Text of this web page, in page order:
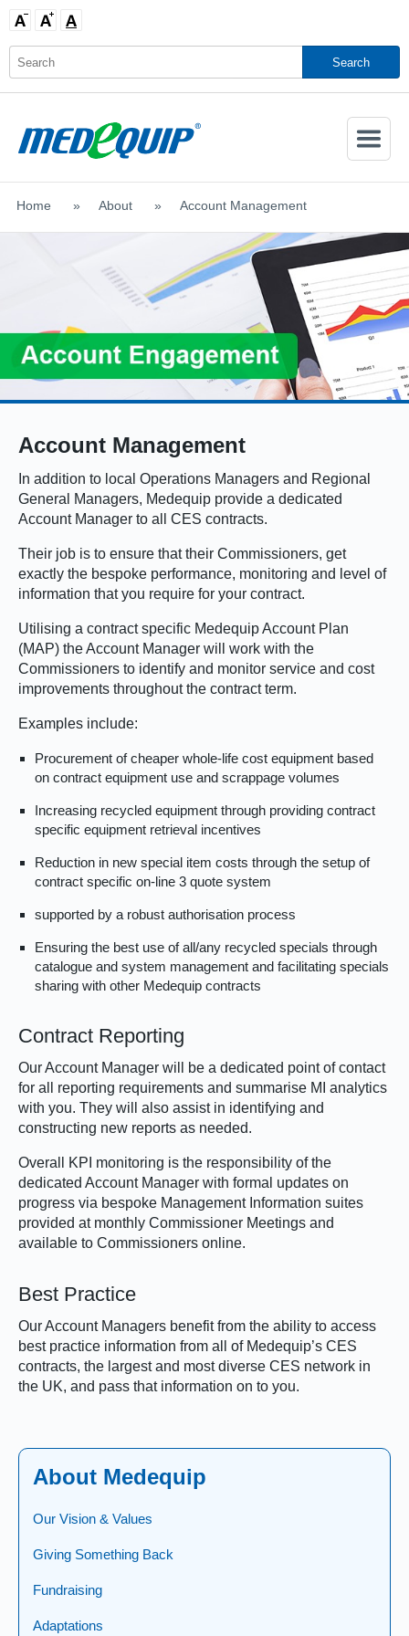
Activate
Home > About > Account Management
SHOP MOBILITY AIDS
Account Management
In addition to local Operations Managers and Regional
General Managers, Medequip provide a dedicated
Account Manager to all CES contracts.
Their job is to ensure that their Commissioners, get
exactly the bespoke performance, monitoring and level of
information that you require for your contract.
Utilising a contract specific Medequip Account Plan
(MAP) the Account Manager will work with the
Commissioners to identify and monitor service and cost
improvements throughout the contract term.
Examples include:
Procurement of cheaper whole-life cost equipment based
on contract equipment use and scrappage volumes
Increasing recycled equipment through providing contract
specific equipment retrieval incentives
Reduction in new special item costs through the setup of
contract specific on-line 3 quote system
supported by a robust authorisation process
Ensuring the best use of all/any recycled specials through
catalogue and system management and facilitating specials
sharing with other Medequip contracts
Contract Reporting
Our Account Manager will be a dedicated point of contact
for all reporting requirements and summarise MI analytics
with you. They will also assist in identifying and
constructing new reports as needed.
Overall KPI monitoring is the responsibility of the
dedicated Account Manager with formal updates on
progress via bespoke Management Information suites
provided at monthly Commissioner Meetings and
available to Commissioners online.
Best Practice
Our Account Managers benefit from the ability to access
best practice information from all of Medequip’s CES
contracts, the largest and most diverse CES network in
the UK, and pass that information on to you.
About Medequip
Our Vision & Values
Giving Something Back
Fundraising
Adaptations